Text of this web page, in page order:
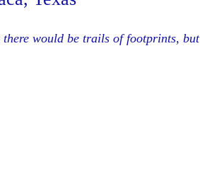
would be trails of footprints, but